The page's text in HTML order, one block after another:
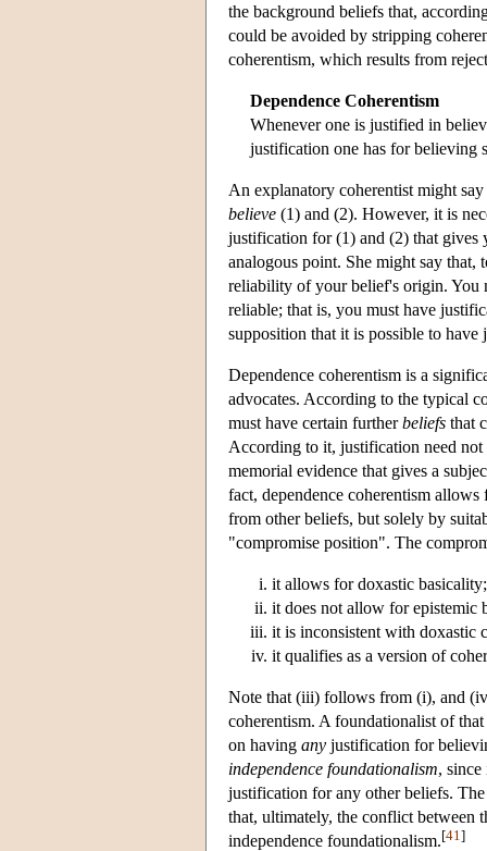
the background beliefs that,
could be avoided by stripping
coherentism, which results from
Dependence Coherentism
Whenever one is justified in
justification one has for believing
An explanatory coherentist might
believe (1) and (2). However, it is
justification for (1) and (2) that
analogous point. She might say
reliability of your belief's origin. You
reliable; that is, you must have
supposition that it is possible to
Dependence coherentism is a
advocates. According to the typical
must have certain furtherbeliefs that
According to it, justification need
memorial evidence that gives a
fact, dependence coherentism
from other beliefs, but solely by
"compromise position". The
it allows for doxastic basicality;
it does not allow for epistemic
it is inconsistent with doxastic
it qualifies as a version of
Note that (iii) follows from (i), and
coherentism. A foundationalist of
on having any justification for
independence foundationalism,
justification for any other beliefs.
that, ultimately, the conflict between
independence foundationalism.[41 ]